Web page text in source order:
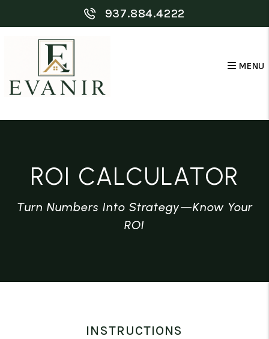
Skip to main content
937.884.4222
MENU
ROI CALCULATOR
Turn Numbers Into Strategy—Know Your
ROI
INSTRUCTIONS